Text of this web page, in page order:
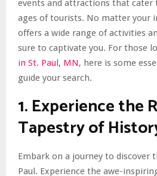
events and attractions that cater
ages of tourists. No matter your
offers a wide range of activities
sure to captivate you. For those
in St. Paul, MN, here is some
guide your search.
1. Experience the
Tapestry of
Embark on a journey to discover
Paul. Experience the awe-